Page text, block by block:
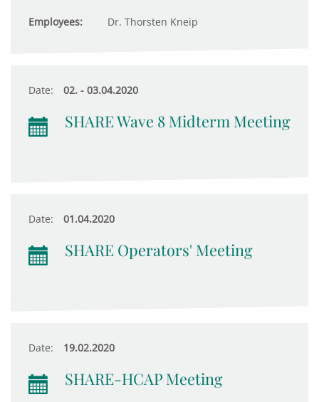
Employees: Dr. Thorsten Kneip
Date: 02. - 03.04.2020
SHARE Wave 8 Midterm Meeting
Date: 01.04.2020
SHARE Operators' Meeting
Date: 19.02.2020
SHARE-HCAP Meeting